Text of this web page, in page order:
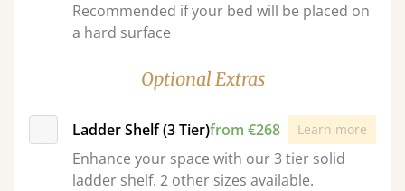
Recommended if your bed will be placed on
a hard surface
Optional Extras
Ladder Shelf (3 Tier)from €268 Learn more
Enhance your space with our 3 tier solid
ladder shelf. 2 other sizes available.